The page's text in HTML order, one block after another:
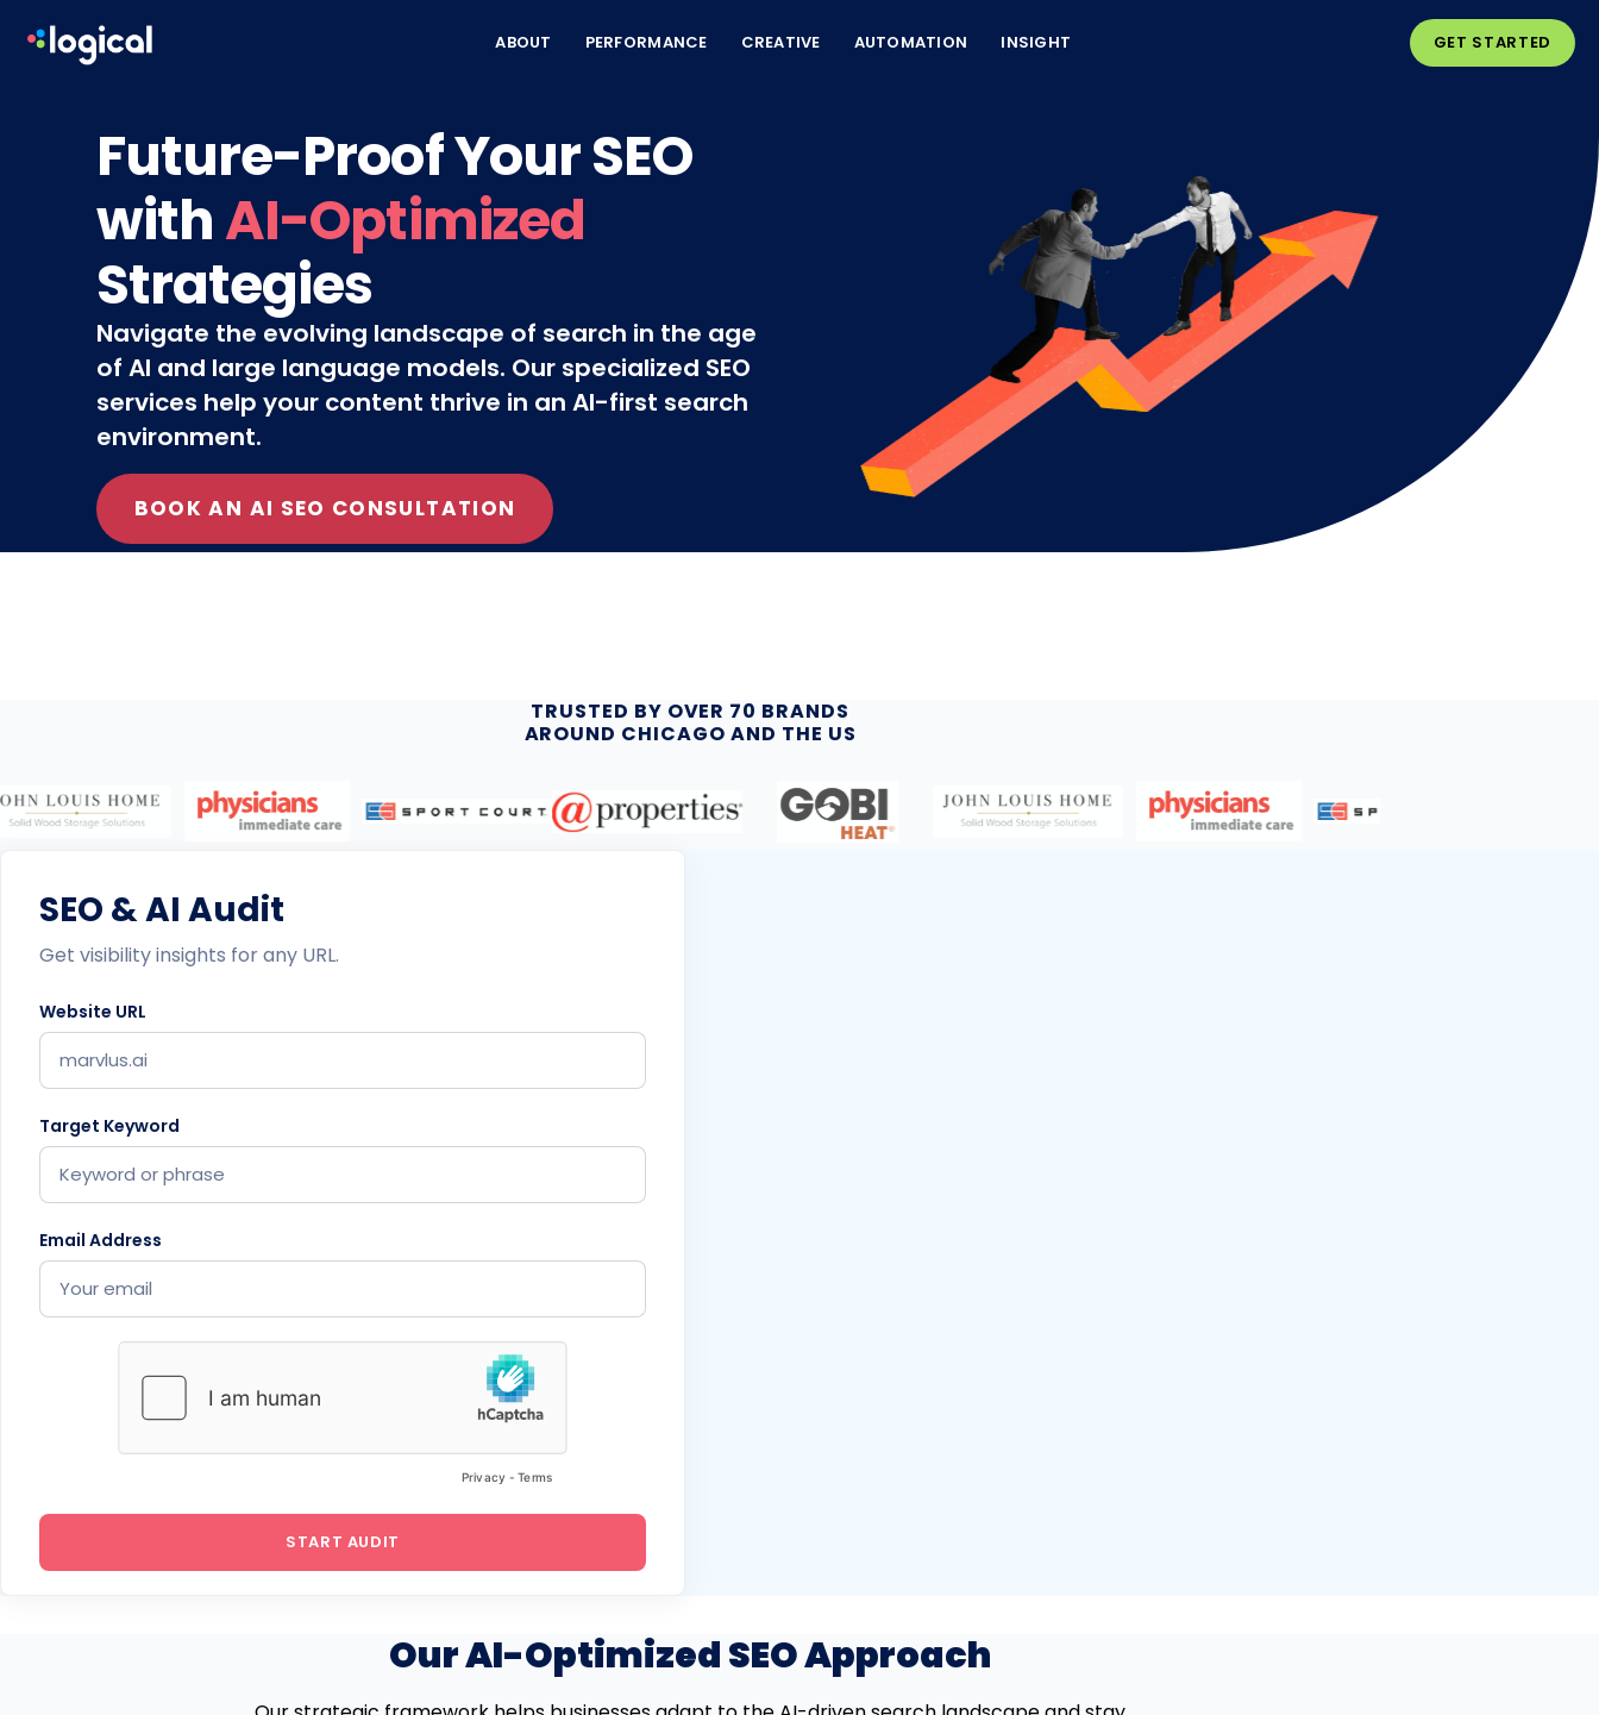
ABOUT PERFORMANCE CREATIVE AUTOMATION INSIGHT GET STARTED
Future-Proof Your SEO
withAI-Optimized
Strategies
Navigate the evolving landscape of search in the age
of AI and large language models. Our specialized SEO
services help your content thrive in an AI-first search
environment.
BOOK AN AI SEO CONSULTATION
TRUSTED BY OVER 70 BRANDS
AROUND CHICAGO AND THE US
SEO & AI Audit
Get visibility insights for any URL.
Website URL
Target Keyword
Email Address
START AUDIT
Our AI-Optimized SEO Approach